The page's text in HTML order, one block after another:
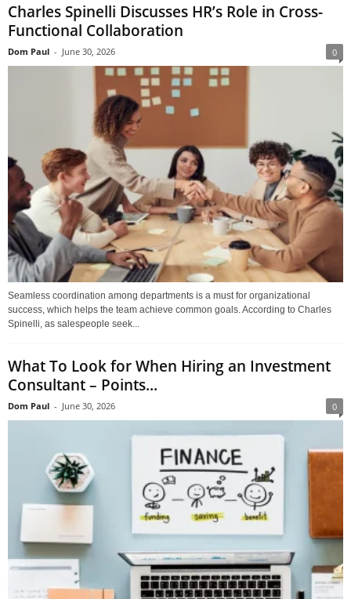
Charles Spinelli Discusses HR’s Role in Cross-
Functional Collaboration
Dom Paul - June 30, 2026 0
Seamless coordination among departments is a must for organizational
success, which helps the team achieve common goals. According to Charles
Spinelli, as salespeople seek...
What To Look for When Hiring an Investment
Consultant – Points...
Dom Paul - June 30, 2026 0